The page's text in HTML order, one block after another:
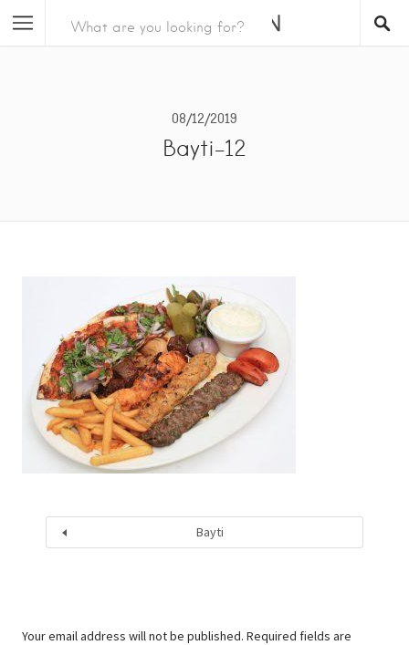
08/12/2019
Bayti-12
Bayti
Your email address will not be published. Required fields are